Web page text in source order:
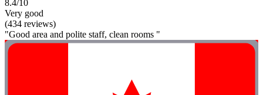
8.4/10
Very good
(434 reviews)
"Good area and polite staff, clean rooms "